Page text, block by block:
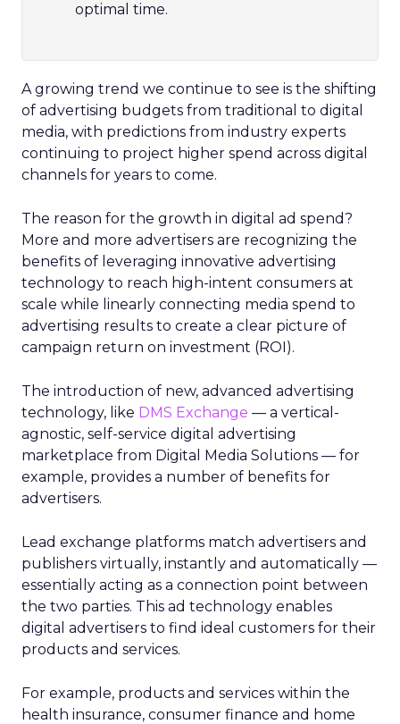
optimal time.
A growing trend we continue to see is the shifting
of advertising budgets from traditional to digital
media, with predictions from industry experts
continuing to project higher spend across digital
channels for years to come.
The reason for the growth in digital ad spend?
More and more advertisers are recognizing the
benefits of leveraging innovative advertising
technology to reach high-intent consumers at
scale while linearly connecting media spend to
advertising results to create a clear picture of
campaign return on investment (ROI).
The introduction of new, advanced advertising
technology, like DMS Exchange — a vertical-
agnostic, self-service digital advertising
marketplace from Digital Media Solutions — for
example, provides a number of benefits for
advertisers.
Lead exchange platforms match advertisers and
publishers virtually, instantly and automatically —
essentially acting as a connection point between
the two parties. This ad technology enables
digital advertisers to find ideal customers for their
products and services.
For example, products and services within the
health insurance, consumer finance and home